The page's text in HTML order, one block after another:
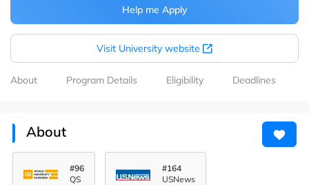
Help me Apply
Visit University website
About Program Details Eligibility Deadlines
About
#96
QS
#164
USNews